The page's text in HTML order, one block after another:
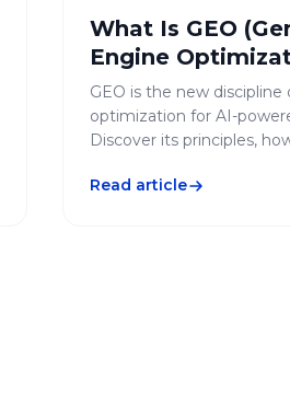
What Is GEO
Engine
GEO is the new
optimization for AI-
Discover its principles,
strategy.
Read article